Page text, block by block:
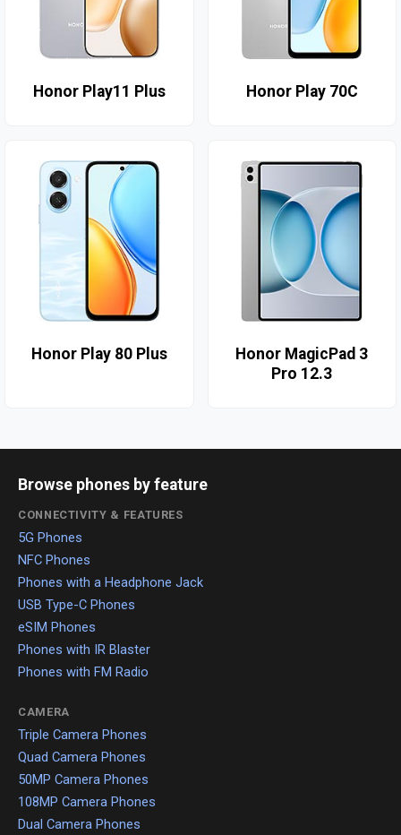
Honor Play11 Plus Honor Play 70C
Honor Play 80 Plus
Honor MagicPad 3
Pro 12.3
Browse phones by feature
CONNECTIVITY & FEATURES
5G Phones
NFC Phones
Phones with a Headphone Jack
USB Type-C Phones
eSIM Phones
Phones with IR Blaster
Phones with FM Radio
CAMERA
Triple Camera Phones
Quad Camera Phones
50MP Camera Phones
108MP Camera Phones
Dual Camera Phones